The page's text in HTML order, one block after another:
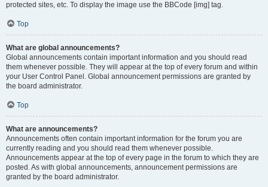
protected sites, etc. To display the image use the BBCode [img] tag.
Top
What are global announcements?
Global announcements contain important information and you should read
them whenever possible. They will appear at the top of every forum and within
your User Control Panel. Global announcement permissions are granted by
the board administrator.
Top
What are announcements?
Announcements often contain important information for the forum you are
currently reading and you should read them whenever possible.
Announcements appear at the top of every page in the forum to which they are
posted. As with global announcements, announcement permissions are
granted by the board administrator.